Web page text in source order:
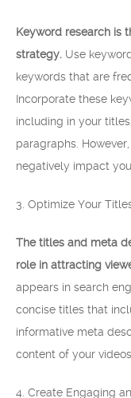
Keyword research is
strategy. Use
keywords that are
Incorporate these
including in your
paragraphs.
negatively impact
3. Optimize Your
The titles and meta
role in attracting
appears in search
concise titles that
informative meta
content of your
4. Create Engaging